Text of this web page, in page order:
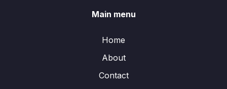
Main menu
Home
About
Contact